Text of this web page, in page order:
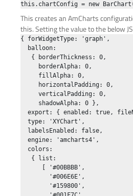
This creates an AmCharts
this. Setting the value to the below
{ forWidgetType: 'graph',
  balloon:
   { borderThickness: 0,
     borderAlpha: 0,
     fillAlpha: 0,
     horizontalPadding: 0,
     verticalPadding: 0,
     shadowAlpha: 0 },
export: { enabled: true,
  type: 'XYChart',
  labelsEnabled: false,
  engine: 'amcharts4',
  colors:
   { list:
      [ '#00BBBB',
        '#006E6E',
        '#159800',